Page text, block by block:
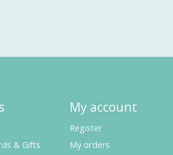
& Gifts
My account
Register
My orders